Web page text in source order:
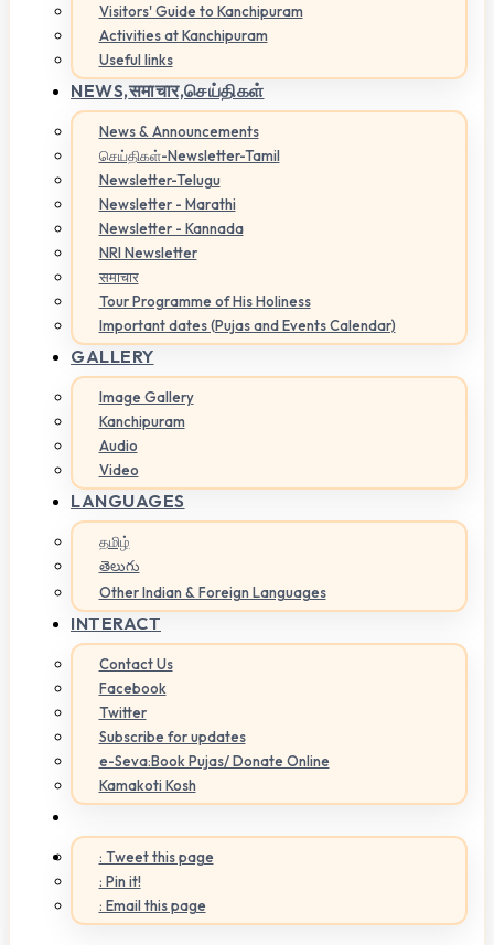
Visitors' Guide to Kanchipuram
Activities at Kanchipuram
Useful links
NEWS,समाचार,செய்திகள்
News & Announcements
செய்திகள்-Newsletter-Tamil
Newsletter-Telugu
Newsletter - Marathi
Newsletter - Kannada
NRI Newsletter
समाचार
Tour Programme of His Holiness
Important dates (Pujas and Events Calendar)
GALLERY
Image Gallery
Kanchipuram
Audio
Video
LANGUAGES
தமிழ்
తెలుగు
Other Indian & Foreign Languages
INTERACT
Contact Us
Facebook
Twitter
Subscribe for updates
e-Seva:Book Pujas/ Donate Online
Kamakoti Kosh
: Tweet this page
: Pin it!
: Email this page